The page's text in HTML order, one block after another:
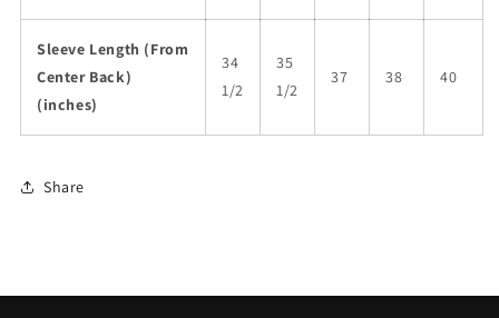
Sleeve Length (From
Center Back)
(inches)
34
1/2
35
1/2
37 38 40
Share